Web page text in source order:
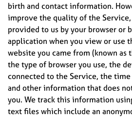
birth and contact information.
improve the quality of the
provided to us by your browser or
application when you view or use
website you came from (known as
the type of browser you use, the
connected to the Service, the time
and other information that does
you. We track this information
text files which include an